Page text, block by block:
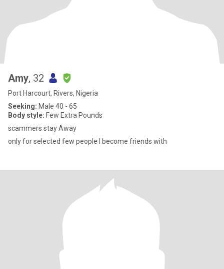
Amy, 32
Port Harcourt, Rivers, Nigeria
Seeking: Male 40 - 65
Body style: Few Extra Pounds
scammers stay Away
only for selected few people I become friends with